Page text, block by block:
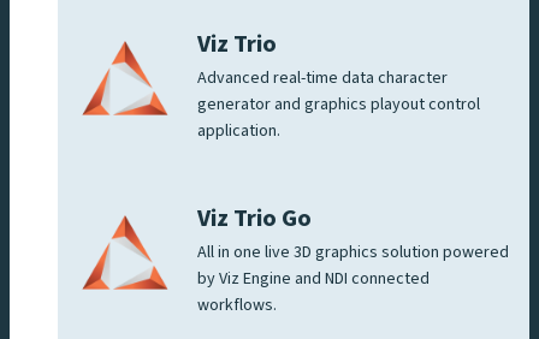
Viz Trio
Advanced real-time data character
generator and graphics playout control
application.
Viz Trio Go
All in one live 3D graphics solution powered
by Viz Engine and NDI connected
workflows.